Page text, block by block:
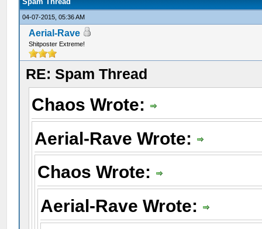
04-07-2015, 05:36 AM
Aerial-Rave
Shitposter Extreme!
RE: Spam Thread
Chaos Wrote:
Aerial-Rave Wrote:
Chaos Wrote:
Aerial-Rave Wrote: